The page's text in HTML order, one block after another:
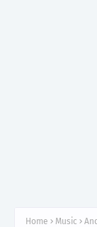
Home Music